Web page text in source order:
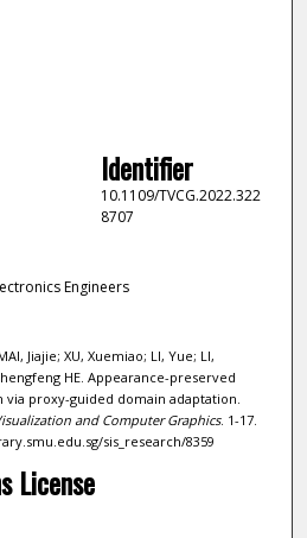
Identifier
10.1109/TVCG.2022.322
8707
Engineers
Jiajie; XU, Xuemiao; LI, Yue; LI,
HE. Appearance-preserved
proxy-guided domain adaptation.
and Computer Graphics. 1-17.
sis_research/8359
License